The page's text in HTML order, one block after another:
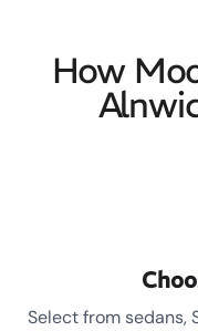
How
Select from sedans,